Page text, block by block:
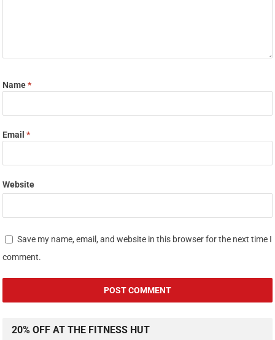
Name*
Email*
Website
Save my name, email, and website in this browser for the next time I
comment.
20% OFF AT THE FITNESS HUT